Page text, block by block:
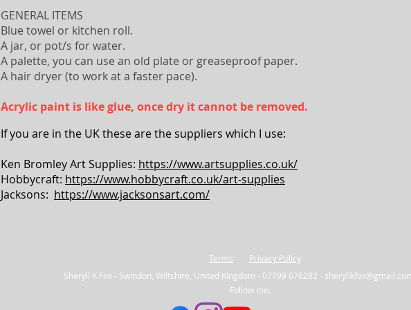
GENERAL ITEMS
Blue towel or kitchen roll.
A jar, or pot/s for water.
A palette, you can use an old plate or greaseproof paper.
A hair dryer (to work at a faster pace).
Acrylic paint is like glue, once dry it cannot be removed.
If you are in the UK these are the suppliers which I use:
Ken Bromley Art Supplies: https://www.artsupplies.co.uk/
Hobbycraft: https://www.hobbycraft.co.uk/art-supplies
Jacksons: https://www.jacksonsart.com/
Terms
Privacy Policy
Sheryll K Fox - Swindon, Wiltshire, United KIngdom - 07799 676282 -
Follow me: